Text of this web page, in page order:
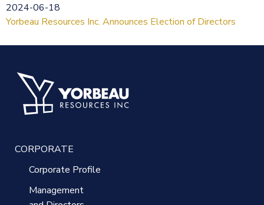
2024-06-18
Yorbeau Resources Inc. Announces Election of Directors
CORPORATE
Corporate Profile
Management